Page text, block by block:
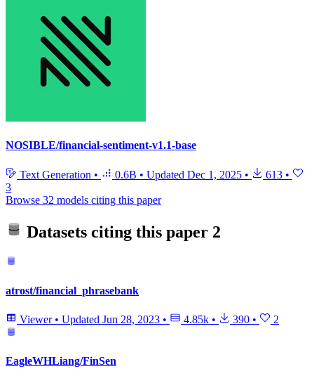
NOSIBLE/financial-sentiment-v1.1-base
Text Generation • 0.6B • Updated Dec 1, 2025 • 613 •
3
Browse 32 models citing this paper
Datasets citing this paper 2
atrost/financial_phrasebank
Viewer • Updated Jun 28, 2023 • 4.85k • 390 • 2
EagleWHLiang/FinSen